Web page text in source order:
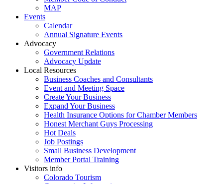
MAP
Events
Calendar
Annual Signature Events
Advocacy
Government Relations
Advocacy Update
Local Resources
Business Coaches and Consultants
Event and Meeting Space
Create Your Business
Expand Your Business
Health Insurance Options for Chamber Members
Honest Merchant Guys Processing
Hot Deals
Job Postings
Small Business Development
Member Portal Training
Visitors info
Colorado Tourism